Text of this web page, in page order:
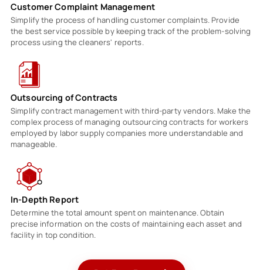
Customer Complaint Management
Simplify the process of handling customer complaints. Provide
the best service possible by keeping track of the problem-solving
process using the cleaners' reports.
Outsourcing of Contracts
Simplify contract management with third-party vendors. Make the
complex process of managing outsourcing contracts for workers
employed by labor supply companies more understandable and
manageable.
In-Depth Report
Determine the total amount spent on maintenance. Obtain
precise information on the costs of maintaining each asset and
facility in top condition.